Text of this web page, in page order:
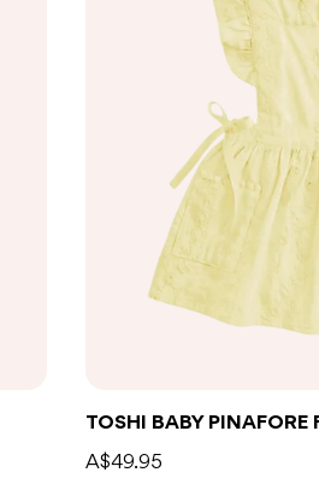
TOSHI BABY PINAFORE
A$49.95